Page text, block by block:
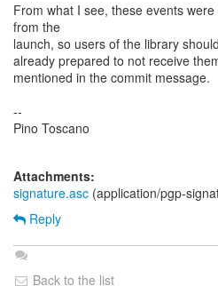
From what I see, these events
from the
launch, so users of the library
already prepared to not receive
mentioned in the commit message.
--
Pino Toscano
Attachments:
signature.asc (application/pgp-
Reply
Back to the list